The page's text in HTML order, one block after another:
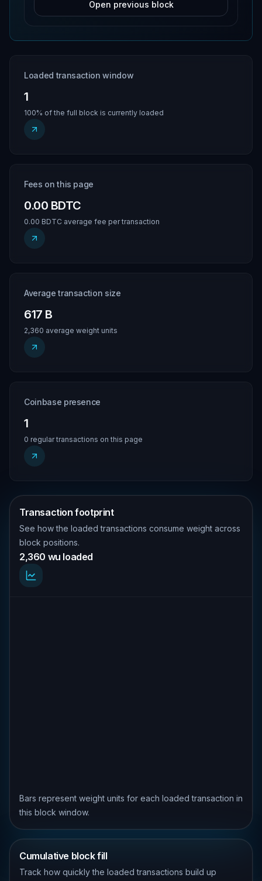
Open previous block
Loaded transaction window
1
100% of the full block is currently loaded
Fees on this page
0.00 BDTC
0.00 BDTC average fee per transaction
Average transaction size
617 B
2,360 average weight units
Coinbase presence
1
0 regular transactions on this page
Transaction footprint
See how the loaded transactions consume weight across
block positions.
2,360 wu loaded
Bars represent weight units for each loaded transaction in
this block window.
Cumulative block fill
Track how quickly the loaded transactions build up